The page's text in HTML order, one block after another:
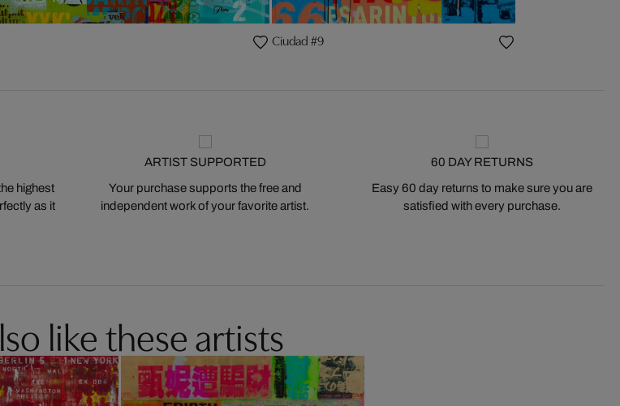
Ciudad #9
highest
as it
ARTIST SUPPORTED
Your purchase supports the free and
independent work of your favorite artist.
60 DAY RETURNS
Easy 60 day returns to make sure you are
satisfied with every purchase.
like these artists